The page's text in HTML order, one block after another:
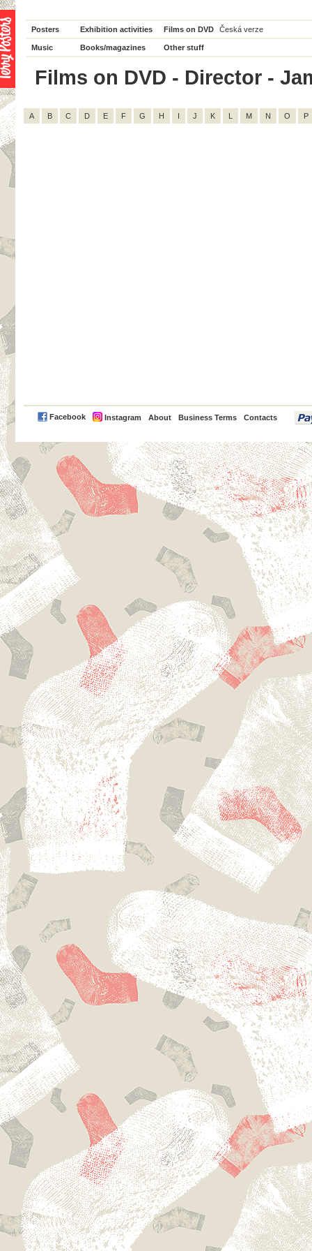
Posters Exhibition activities Films on DVD Česká verze
Music Books/magazines Other stuff
Films on DVD - Director -
A B C D E F G H I J K L M N O P
Facebook Instagram About Business Terms Contacts
PayPal